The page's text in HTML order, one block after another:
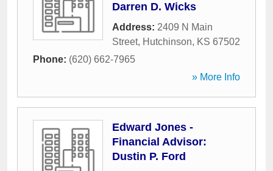
Darren D. Wicks
Address: 2409 N Main
Street, Hutchinson, KS 67502
Phone: (620) 662-7965
» More Info
Edward Jones -
Financial Advisor:
Dustin P. Ford